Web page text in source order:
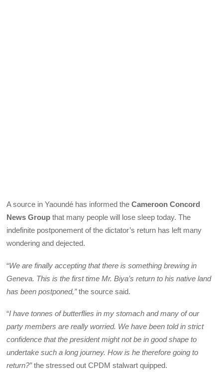
A source in Yaoundé has informed theCameroon Concord
News Group that many people will lose sleep today. The
indefinite postponement of the dictator’s return has left many
wondering and dejected.
“We are finally accepting that there is something brewing in
Geneva. This is the first time Mr. Biya’s return to his native land
has been postponed,”the source said.
“I have tonnes of butterflies in my stomach and many of our
party members are really worried. We have been told in strict
confidence that the president might not be in good shape to
undertake such a long journey. How is he therefore going to
return?”the stressed out CPDM stalwart quipped.